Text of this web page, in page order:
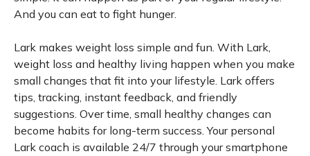
And you can eat to fight hunger.
Lark makes weight loss simple and fun. With Lark,
weight loss and healthy living happen when you make
small changes that fit into your lifestyle. Lark offers
tips, tracking, instant feedback, and friendly
suggestions. Over time, small healthy changes can
become habits for long-term success. Your personal
Lark coach is available 24/7 through your smartphone